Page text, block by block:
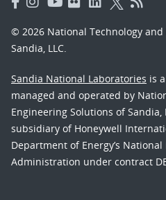
© 2026 National Technology
Sandia, LLC.
Sandia National Laboratories is
managed and operated by
Engineering Solutions of Sandia,
subsidiary of Honeywell
Department of Energy’s
Administration under contract